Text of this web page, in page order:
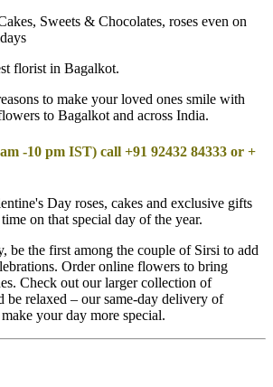
Sweets & Chocolates, roses even on
florist in Bagalkot.
to make your loved ones smile with
to Bagalkot and across India.
-10 pm IST) call +91 92432 84333 or +
Day roses, cakes and exclusive gifts
on that special day of the year.
be the first among the couple of Sirsi to add
Order online flowers to bring
Check out our larger collection of
be relaxed – our same-day delivery of
your day more special.